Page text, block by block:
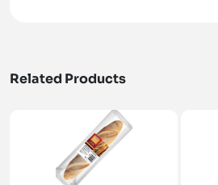
Related Products